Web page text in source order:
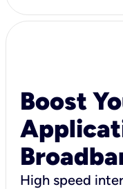
Boost
High speed